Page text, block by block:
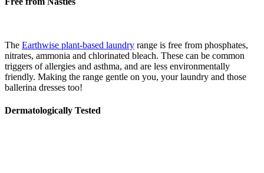
The Earthwise plant-based laundry range is free from phosphates,
nitrates, ammonia and chlorinated bleach. These can be common
triggers of allergies and asthma, and are less environmentally
friendly. Making the range gentle on you, your laundry and those
ballerina dresses too!
Dermatologically Tested